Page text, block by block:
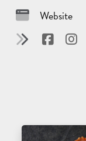
Website